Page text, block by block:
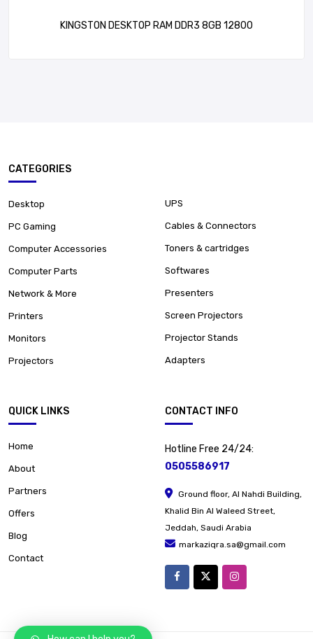
KINGSTON DESKTOP RAM DDR3 8GB 12800
CATEGORIES
Desktop
PC Gaming
Computer Accessories
Computer Parts
Network & More
Printers
Monitors
Projectors
UPS
Cables & Connectors
Toners & cartridges
Softwares
Presenters
Screen Projectors
Projector Stands
Adapters
QUICK LINKS
Home
About
Partners
Offers
Blog
Contact
CONTACT INFO
Hotline Free 24/24:
0505586917
Ground floor, Al Nahdi Building,
Khalid Bin Al Waleed Street,
Jeddah, Saudi Arabia
markaziqra.sa@gmail.com